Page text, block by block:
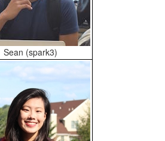
Sean (spark3)